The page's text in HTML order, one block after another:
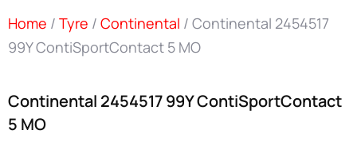
Home / Tyre / Continental / Continental 2454517
99Y ContiSportContact 5 MO
Continental 2454517 99Y ContiSportContact
5 MO